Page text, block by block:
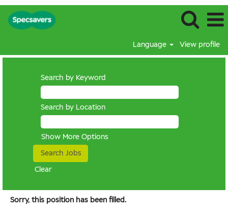
Language View profile
Search by Keyword
Search by Location
Show More Options
Clear
Sorry, this position has been filled.